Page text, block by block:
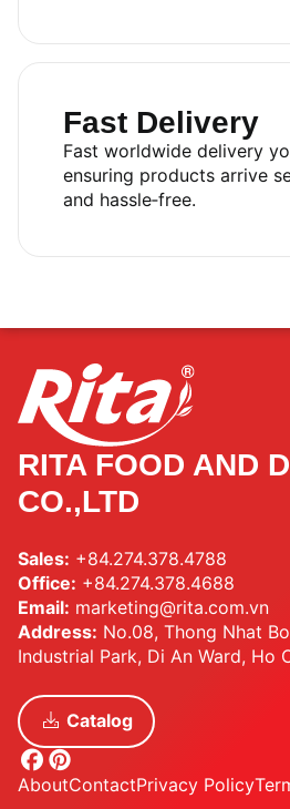
Fast Delivery
Fast worldwide delivery
ensuring products arrive
and hassle‑free.
RITA FOOD AND
CO.,LTD
Sales: +84.274.378.4788
Office: +84.274.378.4688
Email: marketing@rita.com.vn
Address: No.08, Thong Nhat
Industrial Park, Di An Ward, Ho
Catalog
AboutContactPrivacy Policy